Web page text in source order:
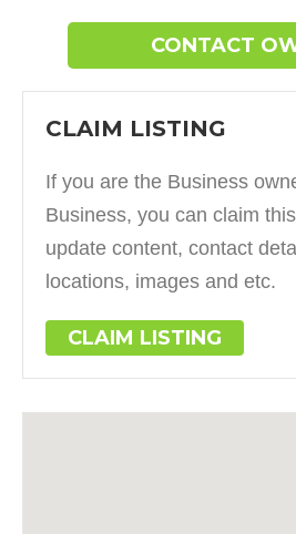
CONTACT
CLAIM LISTING
If you are the Business
Business, you can claim
update content, contact
locations, images and etc.
CLAIM LISTING